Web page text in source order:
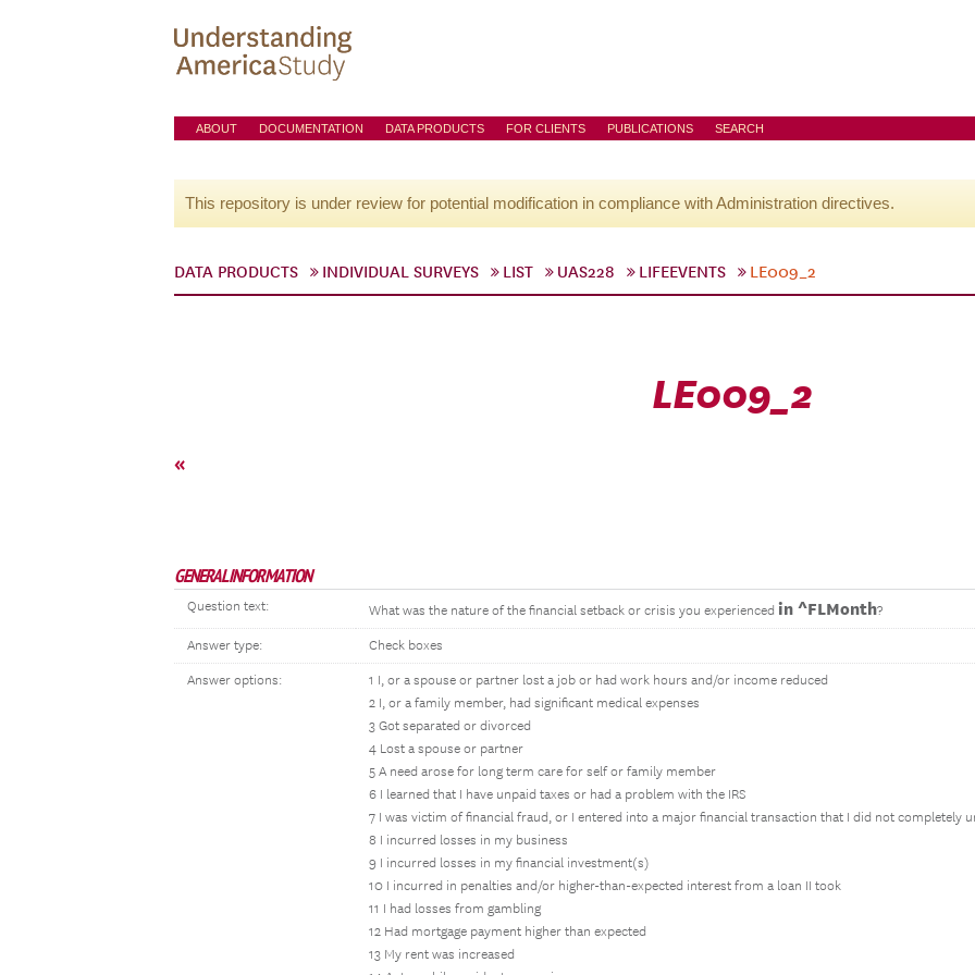
ABOUT DOCUMENTATION DATA PRODUCTS FOR CLIENTS PUBLICATIONS SEARCH
This repository is under review for potential modification in compliance with Administration directives.
DATA PRODUCTS INDIVIDUAL SURVEYS LIST UAS228 LIFEEVENTS LE009_2
LE009_2
«
GENERAL INFORMATION
Question text: What was the nature of the financial setback or crisis you experienced in ^FLMonth?
Answer type: Check boxes
Answer options:
1 I, or a spouse or partner lost a job or had work hours and/or income reduced
2 I, or a family member, had significant medical expenses
3 Got separated or divorced
4 Lost a spouse or partner
5 A need arose for long term care for self or family member
6 I learned that I have unpaid taxes or had a problem with the IRS
7 I was victim of financial fraud, or I entered into a major financial transaction that I did not completely
8 I incurred losses in my business
9 I incurred losses in my financial investment(s)
10 I incurred in penalties and/or higher-than-expected interest from a loan II took
11 I had losses from gambling
12 Had mortgage payment higher than expected
13 My rent was increased